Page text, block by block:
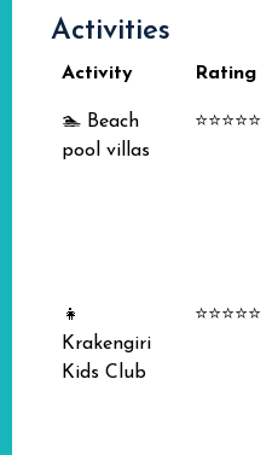
Activities
Activity Rating
🏊 Beach
pool villas
⭐⭐⭐⭐⭐
👧
Krakengiri
Kids Club
⭐⭐⭐⭐⭐